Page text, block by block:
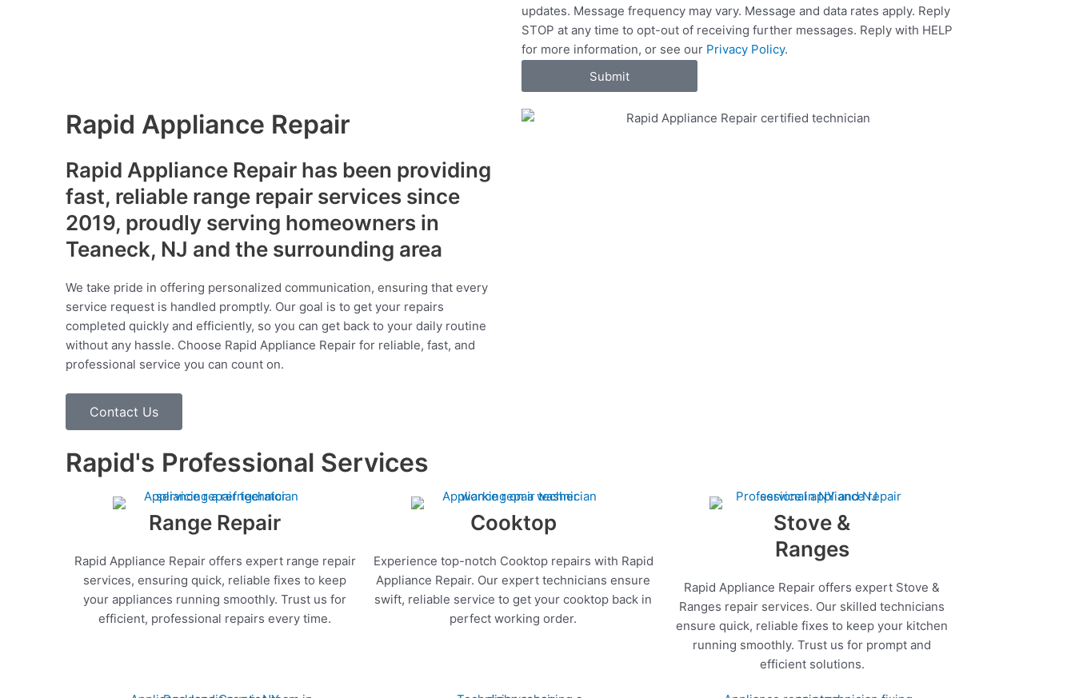
c
e
s
updates. Message frequency may vary. Message and data rates apply. Reply
STOP at any time to opt-out of receiving further messages. Reply with HELP
for more information, or see our Privacy Policy.
Submit
Rapid Appliance Repair
Rapid Appliance Repair has been providing
fast, reliable range repair services since
2019, proudly serving homeowners in
Teaneck, NJ and the surrounding area
We take pride in offering personalized communication, ensuring that every
service request is handled promptly. Our goal is to get your repairs
completed quickly and efficiently, so you can get back to your daily routine
without any hassle. Choose Rapid Appliance Repair for reliable, fast, and
professional service you can count on.
Contact Us
Rapid's Professional Services
Range Repair
Rapid Appliance Repair offers expert range repair
services, ensuring quick, reliable fixes to keep
your appliances running smoothly. Trust us for
efficient, professional repairs every time.
Cooktop
Experience top-notch Cooktop repairs with Rapid
Appliance Repair. Our expert technicians ensure
swift, reliable service to get your cooktop back in
perfect working order.
Stove &
Ranges
Rapid Appliance Repair offers expert Stove &
Ranges repair services. Our skilled technicians
ensure quick, reliable fixes to keep your kitchen
running smoothly. Trust us for prompt and
efficient solutions.